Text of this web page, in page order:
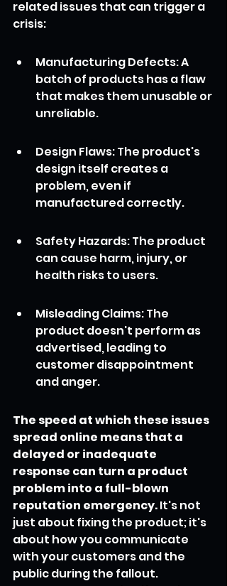
related issues that can trigger a
crisis:
Manufacturing Defects: A
batch of products has a flaw
that makes them unusable or
unreliable.
Design Flaws: The product's
design itself creates a
problem, even if
manufactured correctly.
Safety Hazards: The product
can cause harm, injury, or
health risks to users.
Misleading Claims: The
product doesn't perform as
advertised, leading to
customer disappointment
and anger.
The speed at which these issues
spread online means that a
delayed or inadequate
response can turn a product
problem into a full-blown
reputation emergency. It's not
just about fixing the product; it's
about how you communicate
with your customers and the
public during the fallout.